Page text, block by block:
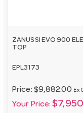
ZANUSSI EVO 900
TOP
EPL3173
Price: $9,882.00 Ex
Your Price: